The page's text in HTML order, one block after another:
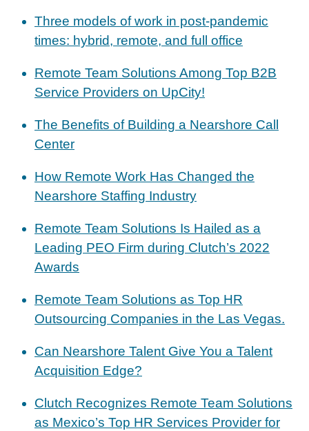
Three models of work in post-pandemic
times: hybrid, remote, and full office
Remote Team Solutions Among Top B2B
Service Providers on UpCity!
The Benefits of Building a Nearshore Call
Center
How Remote Work Has Changed the
Nearshore Staffing Industry
Remote Team Solutions Is Hailed as a
Leading PEO Firm during Clutch’s 2022
Awards
Remote Team Solutions as Top HR
Outsourcing Companies in the Las Vegas.
Can Nearshore Talent Give You a Talent
Acquisition Edge?
Clutch Recognizes Remote Team Solutions
as Mexico’s Top HR Services Provider for